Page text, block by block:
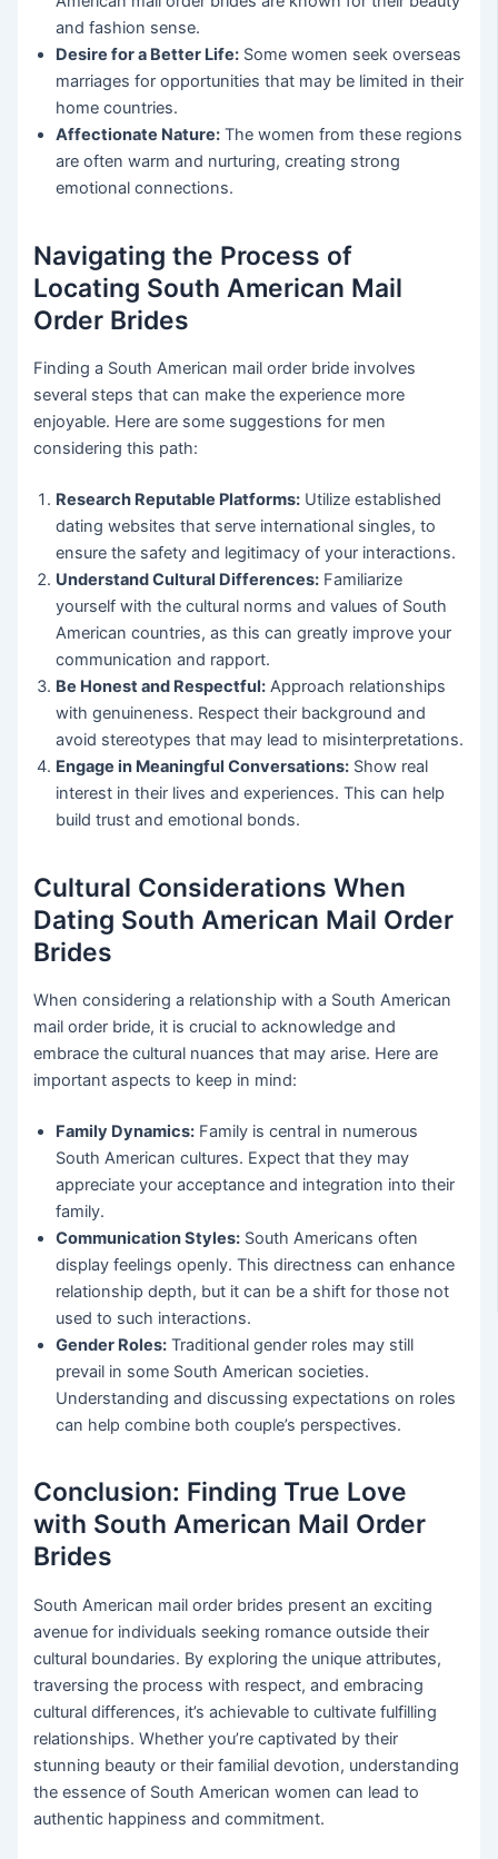
and fashion sense.
Desire for a Better Life: Some women seek overseas
marriages for opportunities that may be limited in their
home countries.
Affectionate Nature: The women from these regions
are often warm and nurturing, creating strong
emotional connections.
Navigating the Process of
Locating South American Mail
Order Brides
Finding a South American mail order bride involves
several steps that can make the experience more
enjoyable. Here are some suggestions for men
considering this path:
Research Reputable Platforms: Utilize established
dating websites that serve international singles, to
ensure the safety and legitimacy of your interactions.
Understand Cultural Differences: Familiarize
yourself with the cultural norms and values of South
American countries, as this can greatly improve your
communication and rapport.
Be Honest and Respectful: Approach relationships
with genuineness. Respect their background and
avoid stereotypes that may lead to misinterpretations.
Engage in Meaningful Conversations: Show real
interest in their lives and experiences. This can help
build trust and emotional bonds.
Cultural Considerations When
Dating South American Mail Order
Brides
When considering a relationship with a South American
mail order bride, it is crucial to acknowledge and
embrace the cultural nuances that may arise. Here are
important aspects to keep in mind:
Family Dynamics: Family is central in numerous
South American cultures. Expect that they may
appreciate your acceptance and integration into their
family.
Communication Styles: South Americans often
display feelings openly. This directness can enhance
relationship depth, but it can be a shift for those not
used to such interactions.
Gender Roles: Traditional gender roles may still
prevail in some South American societies.
Understanding and discussing expectations on roles
can help combine both couple’s perspectives.
Conclusion: Finding True Love
with South American Mail Order
Brides
South American mail order brides present an exciting
avenue for individuals seeking romance outside their
cultural boundaries. By exploring the unique attributes,
traversing the process with respect, and embracing
cultural differences, it’s achievable to cultivate fulfilling
relationships. Whether you’re captivated by their
stunning beauty or their familial devotion, understanding
the essence of South American women can lead to
authentic happiness and commitment.